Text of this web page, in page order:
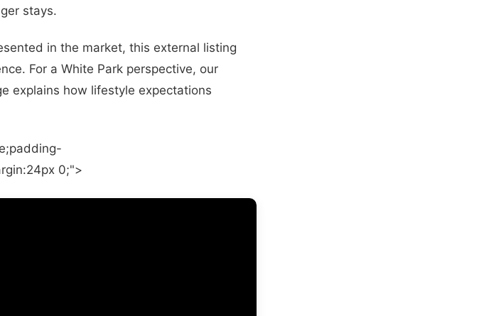
stays.
in the market, this external listing
For a White Park perspective, our
explains how lifestyle expectations
0;">